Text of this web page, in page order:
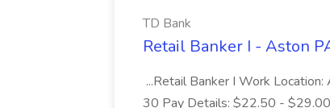
TD Bank
Retail Banker I - Aston
...Retail Banker I Work
30 Pay Details: $22.50 -